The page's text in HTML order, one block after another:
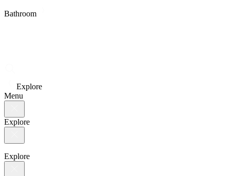
Bathroom
Explore
Menu
Explore
Explore